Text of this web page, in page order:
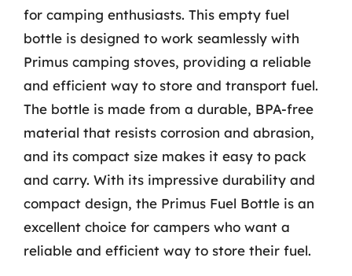
for camping enthusiasts. This empty fuel
bottle is designed to work seamlessly with
Primus camping stoves, providing a reliable
and efficient way to store and transport fuel.
The bottle is made from a durable, BPA-free
material that resists corrosion and abrasion,
and its compact size makes it easy to pack
and carry. With its impressive durability and
compact design, the Primus Fuel Bottle is an
excellent choice for campers who want a
reliable and efficient way to store their fuel.